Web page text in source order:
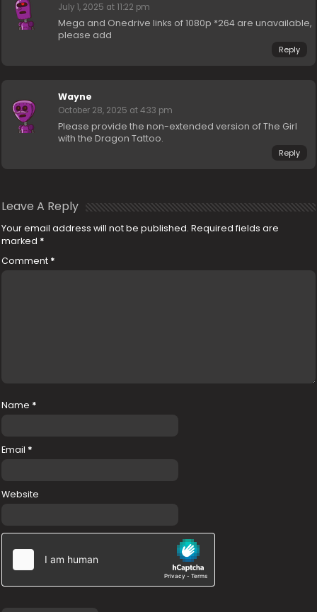
July 1, 2025 at 11:22 pm
Mega and Onedrive links of 1080p *264 are unavailable,
please add
Reply
Wayne
October 28, 2025 at 4:33 pm
Please provide the non-extended version of The Girl
with the Dragon Tattoo.
Reply
Leave A Reply
Your email address will not be published. Required fields are
marked *
Comment *
Name *
Email *
Website